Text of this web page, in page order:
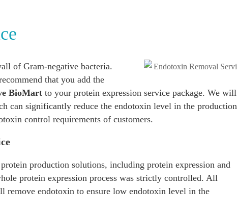
of Gram-negative bacteria.
that you add the
BioMart to your protein expression service package. We will
can significantly reduce the endotoxin level in the production
control requirements of customers.
production solutions, including protein expression and
protein expression process was strictly controlled. All
remove endotoxin to ensure low endotoxin level in the